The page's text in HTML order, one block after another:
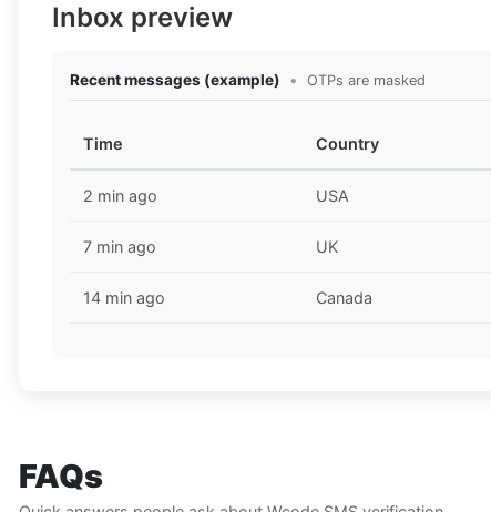
Inbox preview
Recent messages (example) • OTPs are masked
Time Country
2 min ago USA
7 min ago UK
14 min ago Canada
FAQs